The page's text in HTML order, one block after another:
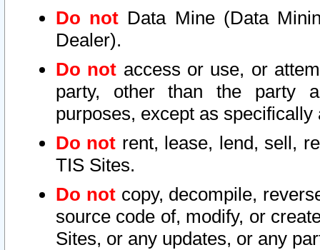
Do not Data Mine (Data
Dealer).
Do not access or use, or
party, other than the party
purposes, except as
Do not rent, lease, lend, sell,
TIS Sites.
Do notcopy, decompile,
source code of, modify, or
Sites, or any updates, or any